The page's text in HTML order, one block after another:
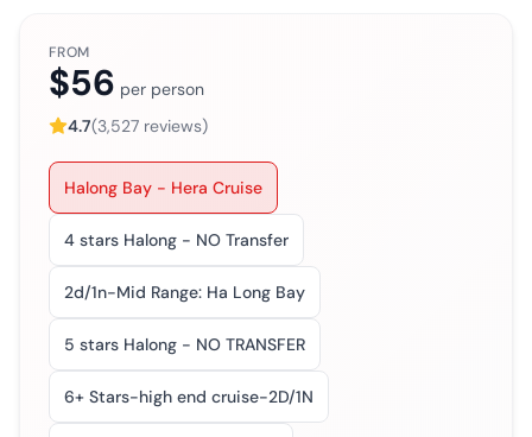
FROM
$56 per person
4.7(3,527 reviews)
Halong Bay - Hera Cruise
4 stars Halong - NO Transfer
2d/1n-Mid Range: Ha Long Bay
5 stars Halong - NO TRANSFER
6+ Stars-high end cruise-2D/1N